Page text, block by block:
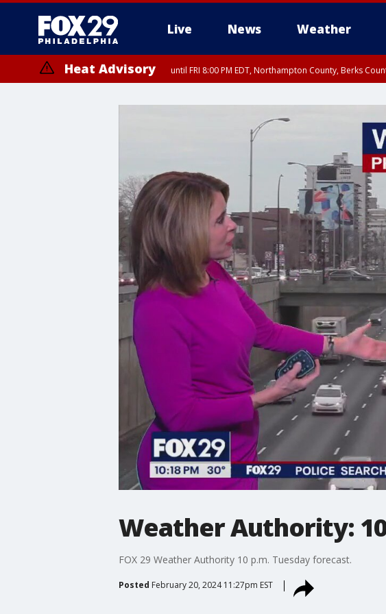
Live News Weather
Heat Advisory until FRI 8:00 PM EDT, Northampton County, Berks
Somerset County, Southeastern Burlington County, Hunterdon County, Camden
Weather Authority:
FOX 29 Weather Authority 10 p.m. Tuesday forecast.
Posted February 20, 2024 11:27pm EST